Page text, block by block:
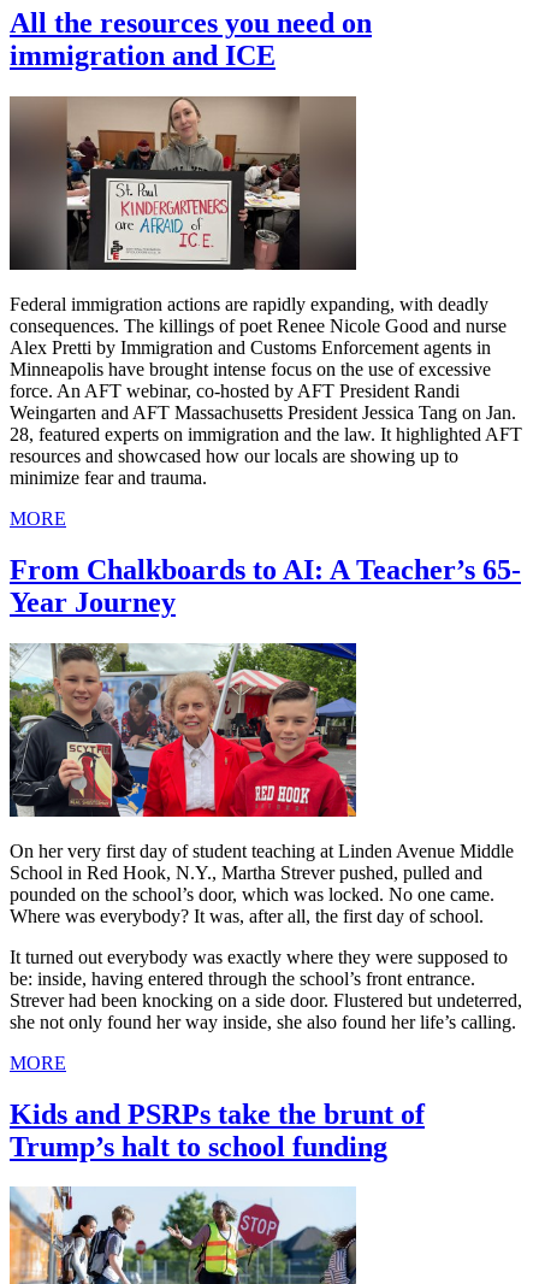
All the resources you need on
immigration and ICE
Federal immigration actions are rapidly expanding, with deadly
consequences. The killings of poet Renee Nicole Good and nurse
Alex Pretti by Immigration and Customs Enforcement agents in
Minneapolis have brought intense focus on the use of excessive
force. An AFT webinar, co-hosted by AFT President Randi
Weingarten and AFT Massachusetts President Jessica Tang on Jan.
28, featured experts on immigration and the law. It highlighted AFT
resources and showcased how our locals are showing up to
minimize fear and trauma.
MORE
From Chalkboards to AI: A Teacher’s 65-
Year Journey
On her very first day of student teaching at Linden Avenue Middle
School in Red Hook, N.Y., Martha Strever pushed, pulled and
pounded on the school’s door, which was locked. No one came.
Where was everybody? It was, after all, the first day of school.
It turned out everybody was exactly where they were supposed to
be: inside, having entered through the school’s front entrance.
Strever had been knocking on a side door. Flustered but undeterred,
she not only found her way inside, she also found her life’s calling.
MORE
Kids and PSRPs take the brunt of
Trump’s halt to school funding